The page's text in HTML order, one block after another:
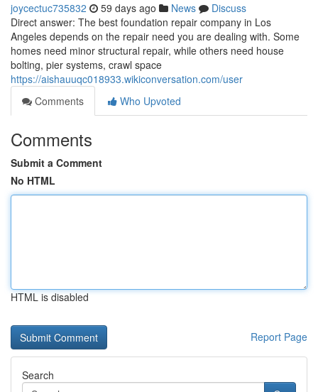
joycectuc735832 59 days ago News
Discuss
Direct answer: The best foundation repair company in Los
Angeles depends on the repair need you are dealing with. Some
homes need minor structural repair, while others need house
bolting, pier systems, crawl space
https://aishauuqc018933.wikiconversation.com/user
Comments
Who Upvoted
Comments
Submit a Comment
No HTML
HTML is disabled
Report Page
Search